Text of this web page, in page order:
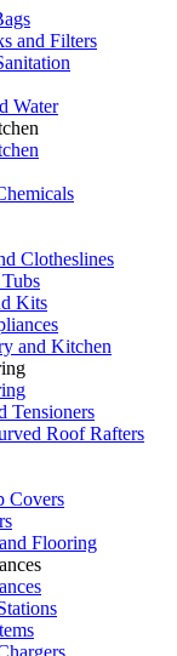
and Filters
Water
Clotheslines
Kits
and Kitchen
Tensioners
Roof Rafters
Covers
Flooring